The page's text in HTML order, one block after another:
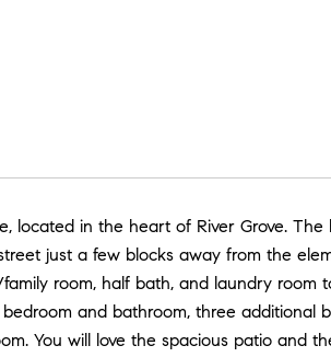
located in the heart of River Grove.
just a few blocks away from the
room, half bath, and laundry room
and bathroom, three additional
You will love the spacious patio and